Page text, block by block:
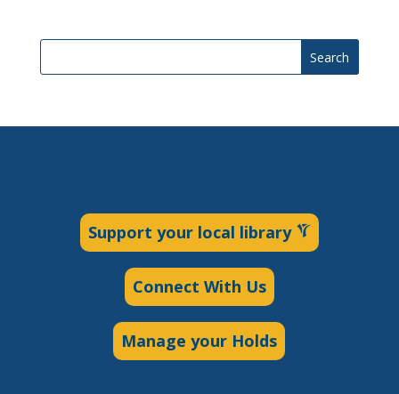
Search
Support your local library
Connect With Us
Manage your Holds